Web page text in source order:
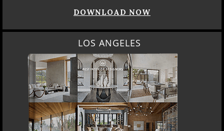
DOWNLOAD NOW
LOS ANGELES